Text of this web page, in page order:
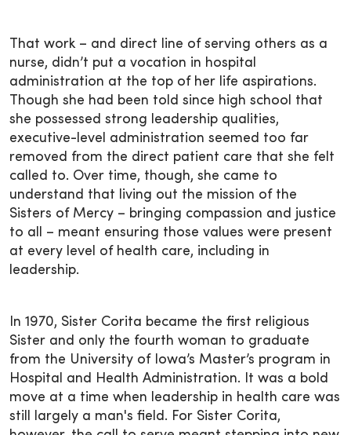
That work – and direct line of serving others as a
nurse, didn’t put a vocation in hospital
administration at the top of her life aspirations.
Though she had been told since high school that
she possessed strong leadership qualities,
executive-level administration seemed too far
removed from the direct patient care that she felt
called to. Over time, though, she came to
understand that living out the mission of the
Sisters of Mercy – bringing compassion and justice
to all – meant ensuring those values were present
at every level of health care, including in
leadership.
In 1970, Sister Corita became the first religious
Sister and only the fourth woman to graduate
from the University of Iowa’s Master’s program in
Hospital and Health Administration. It was a bold
move at a time when leadership in health care was
still largely a man's field. For Sister Corita,